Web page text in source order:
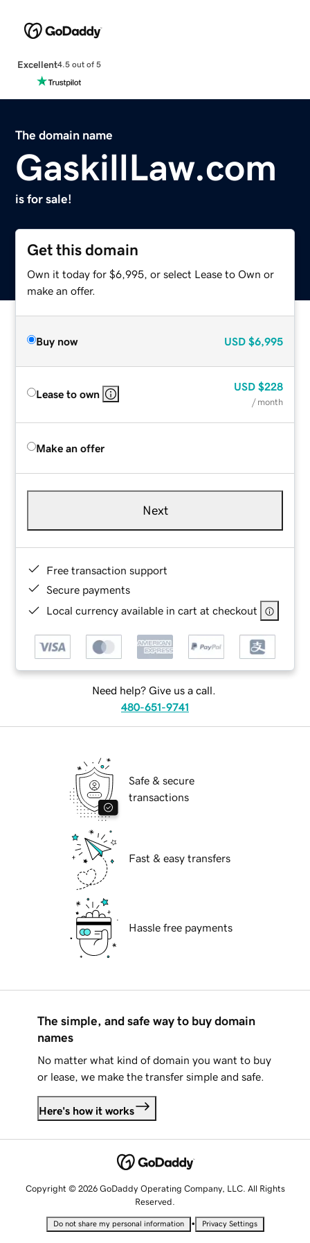
Excellent4.5 out of 5
The domain name
GaskillLaw.com
is for sale!
Get this domain
Own it today for $6,995, or select Lease to Own or
make an offer.
Buy now USD $6,995
Lease to own
USD $228
/ month
Make an offer
Next
Free transaction support
Secure payments
Local currency available in cart at checkout
Need help? Give us a call.
480-651-9741
Safe & secure
transactions
Fast & easy transfers
Hassle free payments
The simple, and safe way to buy domain
names
No matter what kind of domain you want to buy
or lease, we make the transfer simple and safe.
Here's how it works
Copyright © 2026 GoDaddy Operating Company, LLC. All Rights
Reserved.
Do not share my personal information • Privacy Settings